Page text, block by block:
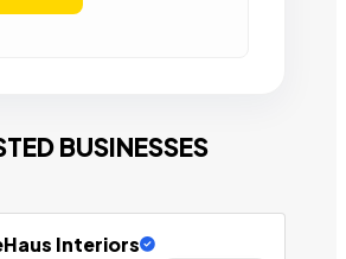
BUSINESSES
Interiors